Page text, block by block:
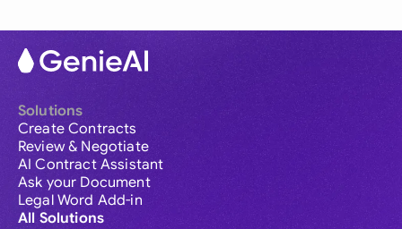
Solutions
Create Contracts
Review & Negotiate
AI Contract Assistant
Ask your Document
Legal Word Add-in
All Solutions